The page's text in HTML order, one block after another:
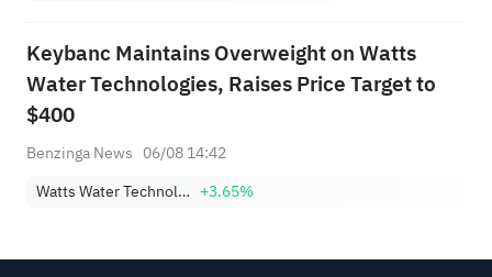
Keybanc Maintains Overweight on Watts
Water Technologies, Raises Price Target to
$400
Benzinga News 06/08 14:42
Watts Water Technologies, Inc. Class A +3.65%